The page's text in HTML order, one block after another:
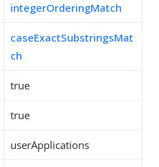
integerOrderingMatch
caseExactSubstringsMat
ch
true
true
userApplications